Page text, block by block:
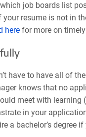
job boards list
resume is not in
herefor more on
have to have all of
knows that no
meet with
in your
a bachelor’s degree if